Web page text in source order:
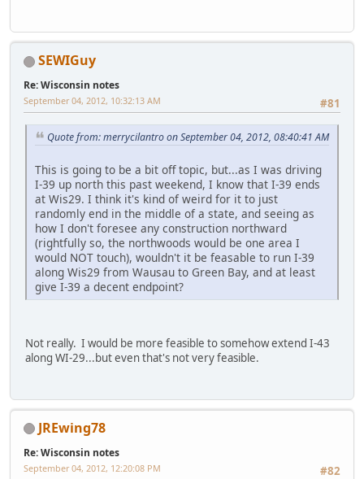
SEWIGuy
Re: Wisconsin notes
#81
September 04, 2012, 10:32:13 AM
Quote from: merrycilantro on September 04, 2012, 08:40:41 AM
This is going to be a bit off topic, but...as I was driving
I-39 up north this past weekend, I know that I-39 ends
at Wis29. I think it's kind of weird for it to just
randomly end in the middle of a state, and seeing as
how I don't foresee any construction northward
(rightfully so, the northwoods would be one area I
would NOT touch), wouldn't it be feasable to run I-39
along Wis29 from Wausau to Green Bay, and at least
give I-39 a decent endpoint?
Not really. I would be more feasible to somehow extend I-43
along WI-29...but even that's not very feasible.
JREwing78
Re: Wisconsin notes
#82
September 04, 2012, 12:20:08 PM